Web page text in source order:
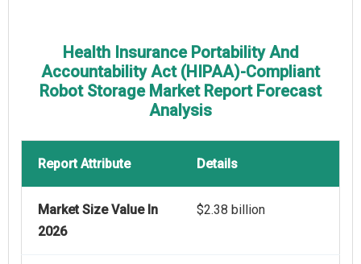
Health Insurance Portability And
Accountability Act (HIPAA)-Compliant
Robot Storage Market Report Forecast
Analysis
Report Attribute Details
Market Size Value In
2026
$2.38 billion